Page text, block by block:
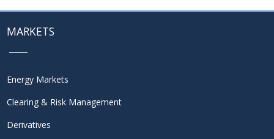
MARKETS
Energy Markets
Clearing & Risk Management
Derivatives